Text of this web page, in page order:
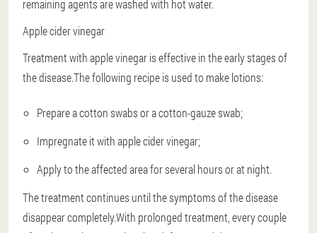
remaining agents are washed with hot water.
Apple cider vinegar
Treatment with apple vinegar is effective in the early stages of
the disease.The following recipe is used to make lotions:
Prepare a cotton swabs or a cotton-gauze swab;
Impregnate it with apple cider vinegar;
Apply to the affected area for several hours or at night.
The treatment continues until the symptoms of the disease
disappear completely.With prolonged treatment, every couple